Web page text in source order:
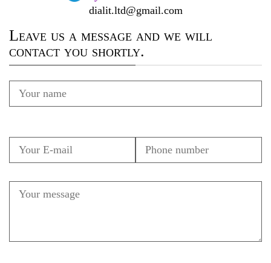
dialit.ltd@gmail.com
Leave us a message and we will
contact you shortly.